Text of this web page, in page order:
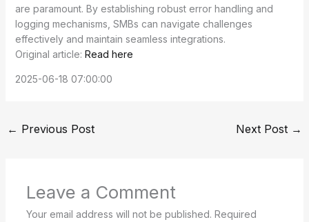
are paramount. By establishing robust error handling and
logging mechanisms, SMBs can navigate challenges
effectively and maintain seamless integrations.
Original article: Read here
2025-06-18 07:00:00
← Previous Post Next Post →
Leave a Comment
Your email address will not be published. Required